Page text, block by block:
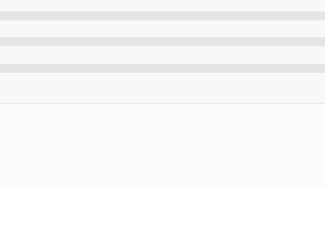
contact us about any problems.
check your spelling before purchasing.
Got This Anniversary Gifts For Couple